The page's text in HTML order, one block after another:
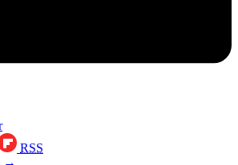
RSS
→